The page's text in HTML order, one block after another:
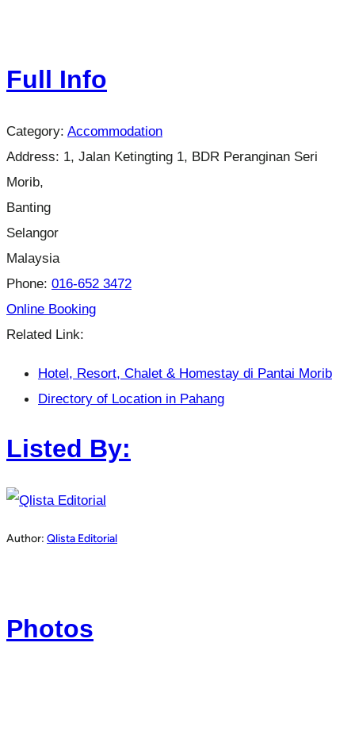
Full Info
Category: Accommodation
Address: 1, Jalan Ketingting 1, BDR Peranginan Seri
Morib,
Banting
Selangor
Malaysia
Phone: 016-652 3472
Online Booking
Related Link:
Hotel, Resort, Chalet & Homestay di Pantai Morib
Directory of Location in Pahang
Listed By:
Author: Qlista Editorial
Photos